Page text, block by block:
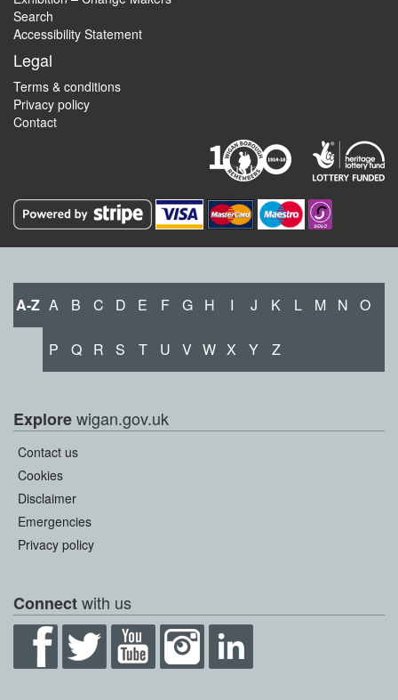
Search
Accessibility Statement
Legal
Terms & conditions
Privacy policy
Contact
A-Z A B C D E F G H I J K L M N O
P Q R S T U V W X Y Z
Explorewigan.gov.uk
Contact us
Cookies
Disclaimer
Emergencies
Privacy policy
Connectwith us